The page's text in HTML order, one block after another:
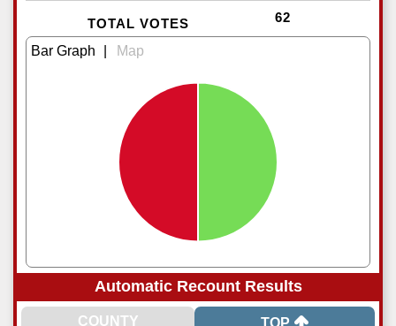
TOTAL VOTES 62
Automatic Recount Results
TOP